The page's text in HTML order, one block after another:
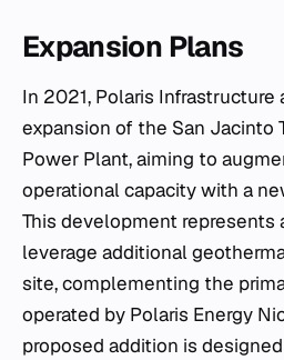
Expansion Plans
In 2021, Polaris
expansion of the San Jacinto
Power Plant, aiming to
operational capacity with a
This development represents
leverage additional
site, complementing the
operated by Polaris Energy
proposed addition is